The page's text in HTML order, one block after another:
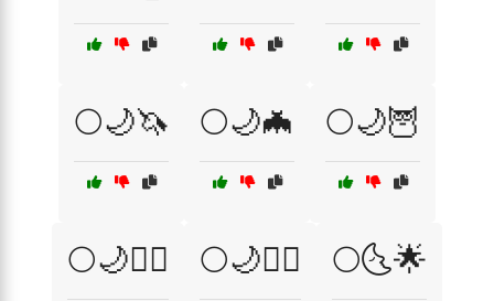
🌕🌙🦄 🌕🌙🦇 🌕🌙🦉
🌕🌙🧙‍♂️ 🌕🌙🧚‍♀️ 🌕🌜🌟